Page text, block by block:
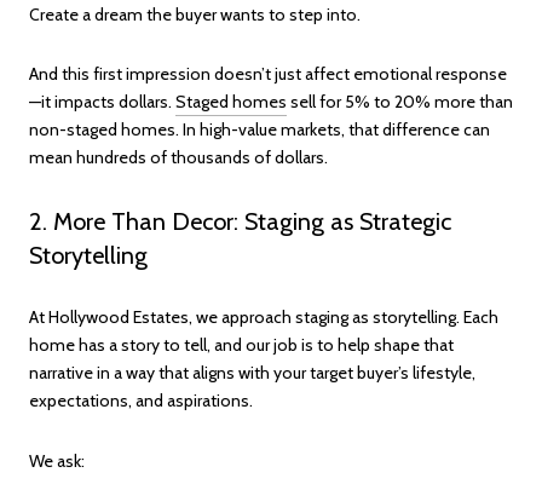
Create a dream the buyer wants to step into.
And this first impression doesn’t just affect emotional response
—it impacts dollars. Staged homes sell for 5% to 20% more than
non-staged homes. In high-value markets, that difference can
mean hundreds of thousands of dollars.
2. More Than Decor: Staging as Strategic
Storytelling
At Hollywood Estates, we approach staging as storytelling. Each
home has a story to tell, and our job is to help shape that
narrative in a way that aligns with your target buyer’s lifestyle,
expectations, and aspirations.
We ask: